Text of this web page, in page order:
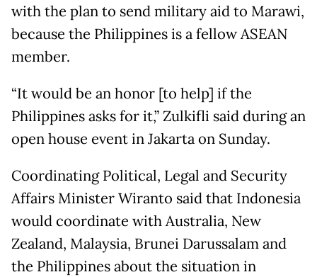
with the plan to send military aid to Marawi,
because the Philippines is a fellow ASEAN
member.
“It would be an honor [to help] if the
Philippines asks for it,” Zulkifli said during an
open house event in Jakartaon Sunday.
Coordinating Political, Legal and Security
Affairs Minister Wiranto said that Indonesia
would coordinate with Australia, New
Zealand, Malaysia, Brunei Darussalam and
the Philippines about the situation in